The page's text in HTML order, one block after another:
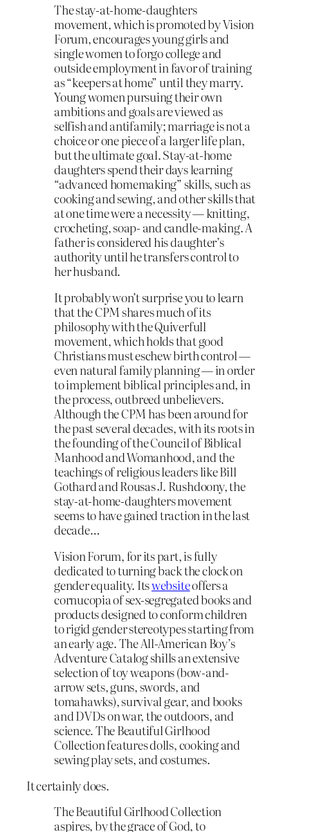
The stay-at-home-daughters
movement, which is promoted by Vision
Forum, encourages young girls and
single women to forgo college and
outside employment in favor of training
as “keepers at home” until they marry.
Young women pursuing their own
ambitions and goals are viewed as
selfish and antifamily; marriage is not a
choice or one piece of a larger life plan,
but the ultimate goal. Stay-at-home
daughters spend their days learning
“advanced homemaking” skills, such as
cooking and sewing, and other skills that
at one time were a necessity — knitting,
crocheting, soap- and candle-making. A
father is considered his daughter’s
authority until he transfers control to
her husband.
It probably won’t surprise you to learn
that the CPM shares much of its
philosophy with the Quiverfull
movement, which holds that good
Christians must eschew birth control —
even natural family planning — in order
to implement biblical principles and, in
the process, outbreed unbelievers.
Although the CPM has been around for
the past several decades, with its roots in
the founding of the Council of Biblical
Manhood and Womanhood, and the
teachings of religious leaders like Bill
Gothard and Rousas J. Rushdoony, the
stay-at-home-daughters movement
seems to have gained traction in the last
decade…
Vision Forum, for its part, is fully
dedicated to turning back the clock on
gender equality. Itswebsiteoffers a
cornucopia of sex-segregated books and
products designed to conform children
to rigid gender stereotypes starting from
an early age. The All-American Boy’s
Adventure Catalog shills an extensive
selection of toy weapons (bow-and-
arrow sets, guns, swords, and
tomahawks), survival gear, and books
and DVDs on war, the outdoors, and
science. The Beautiful Girlhood
Collection features dolls, cooking and
sewing play sets, and costumes.
It certainly does.
The Beautiful Girlhood Collection
aspires, by the grace of God, to